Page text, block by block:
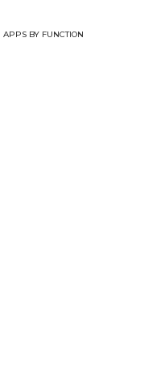
APPS BY FUNCTION